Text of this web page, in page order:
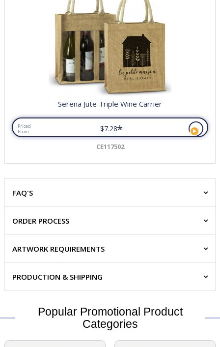
Serena Jute Triple Wine Carrier
Priced
From
$7.28*
CE117502
FAQ'S
ORDER PROCESS
ARTWORK REQUIREMENTS
PRODUCTION & SHIPPING
Popular Promotional Product
Categories